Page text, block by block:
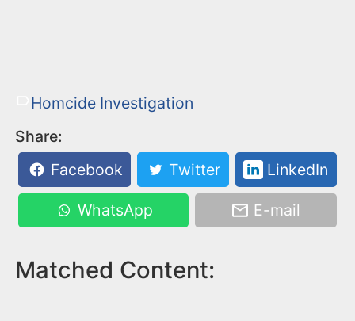
Homcide Investigation
Share:
Facebook
Twitter LinkedIn
WhatsApp E-mail
Matched Content: